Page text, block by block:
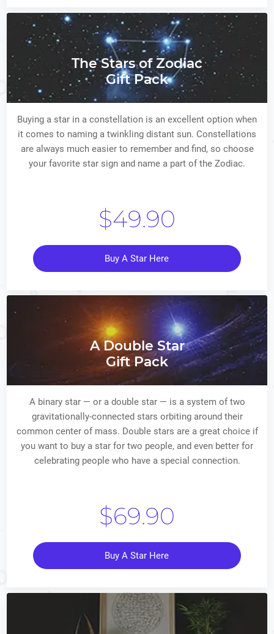
The Stars of Zodiac
Gift Pack
Buying a star in a constellation is an excellent option when
it comes to naming a twinkling distant sun. Constellations
are always much easier to remember and find, so choose
your favorite star sign and name a part of the Zodiac.
$49.90
Buy A Star Here
A Double Star
Gift Pack
A binary star — or a double star — is a system of two
gravitationally-connected stars orbiting around their
common center of mass. Double stars are a great choice if
you want to buy a star for two people, and even better for
celebrating people who have a special connection.
$69.90
Buy A Star Here